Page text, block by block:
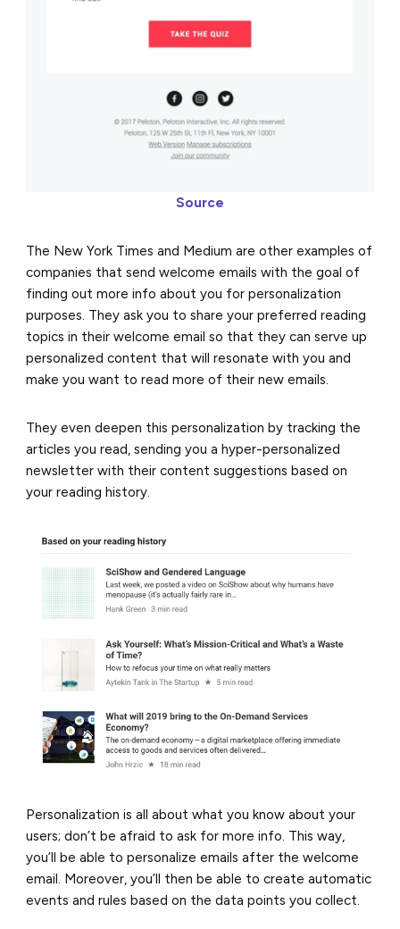
Source
The New York Times and Medium are other examples of
companies that send welcome emails with the goal of
finding out more info about you for personalization
purposes. They ask you to share your preferred reading
topics in their welcome email so that they can serve up
personalized content that will resonate with you and
make you want to read more of their new emails.
They even deepen this personalization by tracking the
articles you read, sending you a hyper-personalized
newsletter with their content suggestions based on
your reading history.
Personalization is all about what you know about your
users; don’t be afraid to ask for more info. This way,
you’ll be able to personalize emails after the welcome
email. Moreover, you’ll then be able to create automatic
events and rules based on the data points you collect.